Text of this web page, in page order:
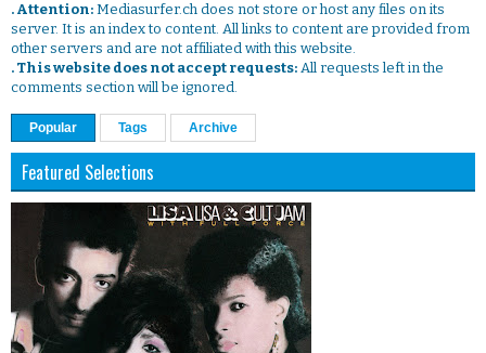
. Attention: Mediasurfer.ch does not store or host any files on its
server. It is an index to content. All links to content are provided from
other servers and are not affiliated with this website.
. This website does not accept requests: All requests left in the
comments section will be ignored.
Popular Tags Archive
Featured Selections